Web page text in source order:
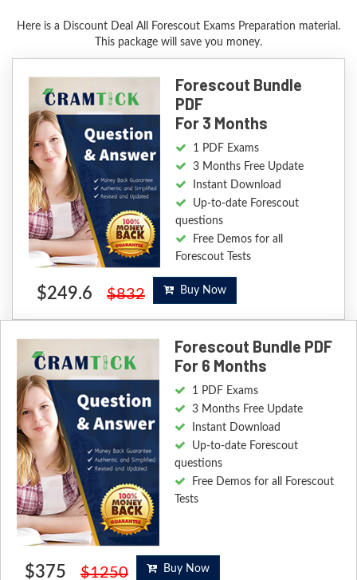
Here is a Discount Deal All Forescout Exams Preparation material.
This package will save you money.
Forescout Bundle
PDF
For 3 Months
1 PDF Exams
3 Months Free Update
Instant Download
Up-to-date Forescout
questions
Free Demos for all
Forescout Tests
$249.6 $832 Buy Now
Forescout Bundle PDF
For 6 Months
1 PDF Exams
3 Months Free Update
Instant Download
Up-to-date Forescout
questions
Free Demos for all Forescout
Tests
$375 $1250 Buy Now